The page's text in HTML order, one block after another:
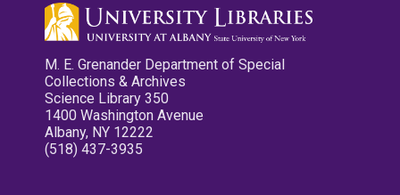
M. E. Grenander Department of Special
Collections & Archives
Science Library 350
1400 Washington Avenue
Albany, NY 12222
(518) 437-3935